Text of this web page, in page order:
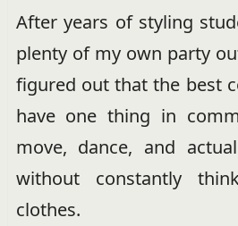
After years of styling
plenty of my own party
figured out that the best
have one thing in
move, dance, and
without constantly
clothes.